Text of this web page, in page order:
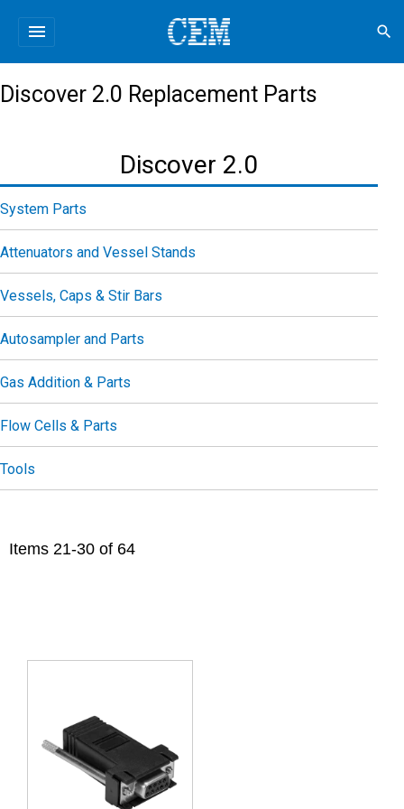
menu search
Discover 2.0 Replacement Parts
Items 21-30 of 64
Discover 2.0
System Parts
Attenuators and Vessel Stands
Vessels, Caps & Stir Bars
Autosampler and Parts
Gas Addition & Parts
Flow Cells & Parts
Tools